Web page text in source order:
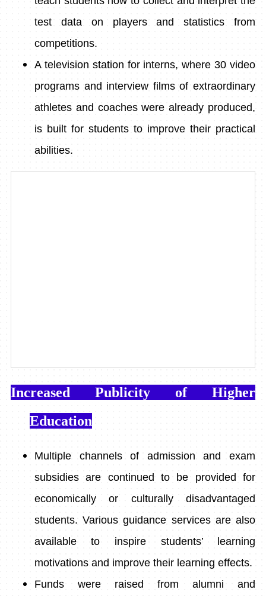
test data on players and statistics from
competitions.
A television station for interns, where 30 video
programs and interview films of extraordinary
athletes and coaches were already produced,
is built for students to improve their practical
abilities.
Increased Publicity of Higher
Education
Multiple channels of admission and exam
subsidies are continued to be provided for
economically or culturally disadvantaged
students. Various guidance services are also
available to inspire students’ learning
motivations and improve their learning effects.
Funds were raised from alumni and